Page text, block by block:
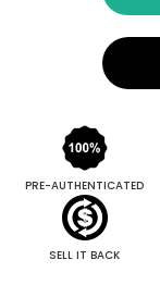
PRE-AUTHENTICATED
SELL IT BACK